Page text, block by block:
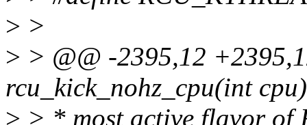
> >
> > @@ -2395,12
rcu_kick_nohz_cpu(int cpu)
> > * most active flavor of